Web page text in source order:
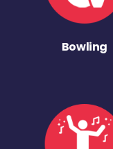
Bowling